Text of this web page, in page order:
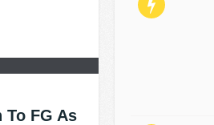
To FG As